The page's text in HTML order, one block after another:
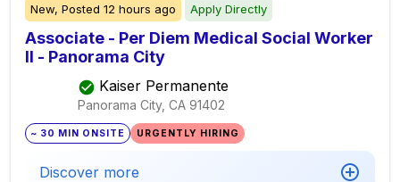
New, Posted 12 hours ago Apply Directly
Associate - Per Diem Medical Social Worker
II - Panorama City
Kaiser Permanente
Panorama City, CA 91402
~ 30 MIN ONSITE URGENTLY HIRING
Discover more